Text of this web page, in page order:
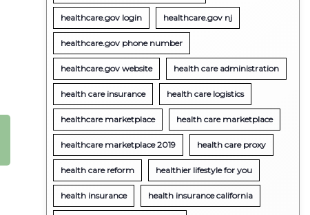
healthcare.gov login healthcare.gov nj
healthcare.gov phone number
healthcare.gov website health care administration
health care insurance health care logistics
healthcare marketplace health care marketplace
healthcare marketplace 2019 health care proxy
health care reform healthier lifestyle for you
health insurance health insurance california